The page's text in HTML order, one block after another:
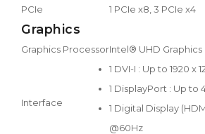
PCIe
1 PCIe x8, 3 PCIe x4
Graphics
Graphics ProcessorIntel® UHD Graphics
Interface
1 DVI-I : Up to 1920 x
1 DisplayPort : Up to
1 Digital Display
@60Hz